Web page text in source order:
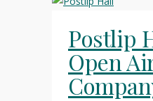
Postlip
Open